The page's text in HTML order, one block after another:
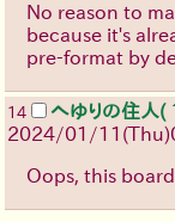
No reason to
because it's
pre-format by
14 へゆりの住
2024/01/
Oops, this